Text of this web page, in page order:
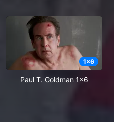
1x6
Paul T. Goldman 1x6